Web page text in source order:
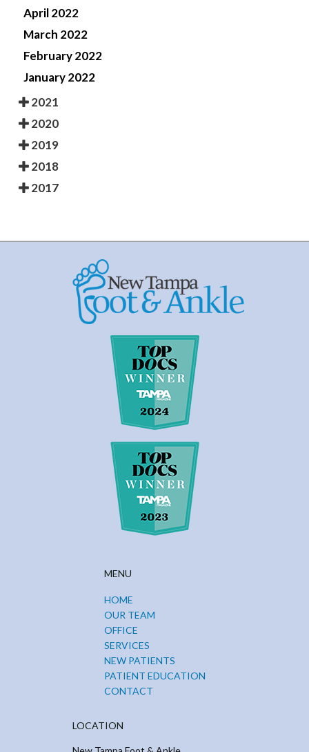
April 2022
March 2022
February 2022
January 2022
2021
2020
2019
2018
2017
MENU
HOME
OUR TEAM
OFFICE
SERVICES
NEW PATIENTS
PATIENT EDUCATION
CONTACT
LOCATION